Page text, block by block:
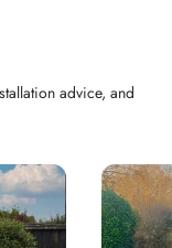
advice, and